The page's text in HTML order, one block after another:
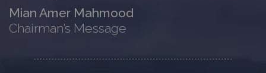
Mian Amer Mahmood
Chairman’s Message